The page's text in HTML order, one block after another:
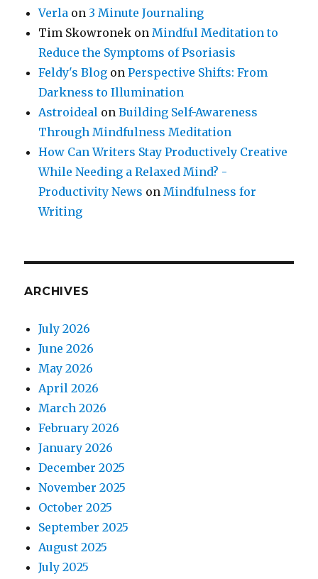
Verla on 3 Minute Journaling
Tim Skowronek onMindful Meditation to
Reduce the Symptoms of Psoriasis
Feldy's Blog onPerspective Shifts: From
Darkness to Illumination
Astroideal onBuilding Self-Awareness
Through Mindfulness Meditation
How Can Writers Stay Productively Creative
While Needing a Relaxed Mind? -
Productivity News onMindfulness for
Writing
ARCHIVES
July 2026
June 2026
May 2026
April 2026
March 2026
February 2026
January 2026
December 2025
November 2025
October 2025
September 2025
August 2025
July 2025